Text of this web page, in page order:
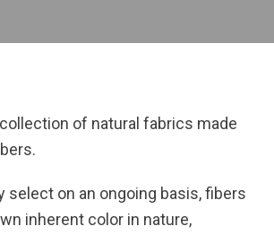
collection of natural fabrics made
select on an ongoing basis, fibers
inherent color in nature,